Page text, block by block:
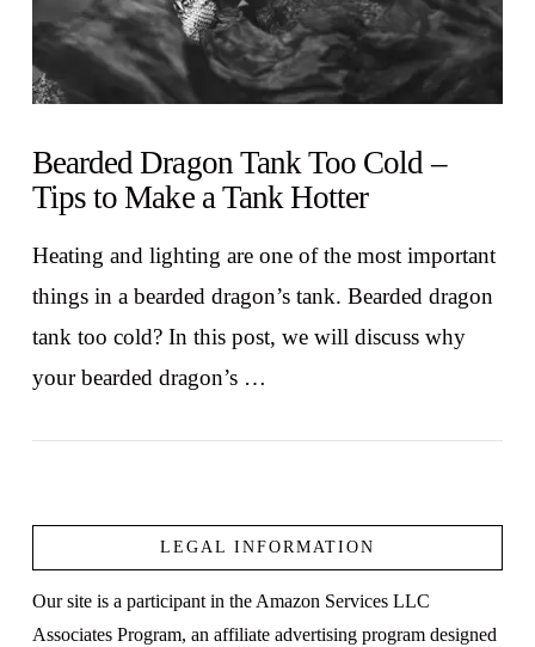
Bearded Dragon Tank Too Cold –
Tips to Make a Tank Hotter
Heating and lighting are one of the most important
things in a bearded dragon’s tank. Bearded dragon
tank too cold? In this post, we will discuss why
your bearded dragon’s …
LEGAL INFORMATION
Our site is a participant in the Amazon Services LLC
Associates Program, an affiliate advertising program designed